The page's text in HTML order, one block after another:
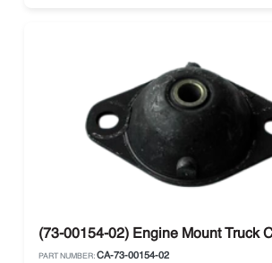
(73-00154-02) Engine Mount Truck
PART NUMBER: CA-73-00154-02